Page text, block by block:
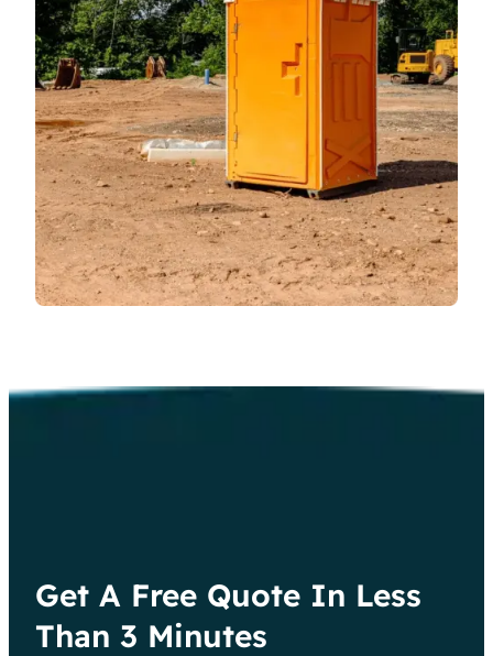
Get A Free Quote In Less
Than 3 Minutes